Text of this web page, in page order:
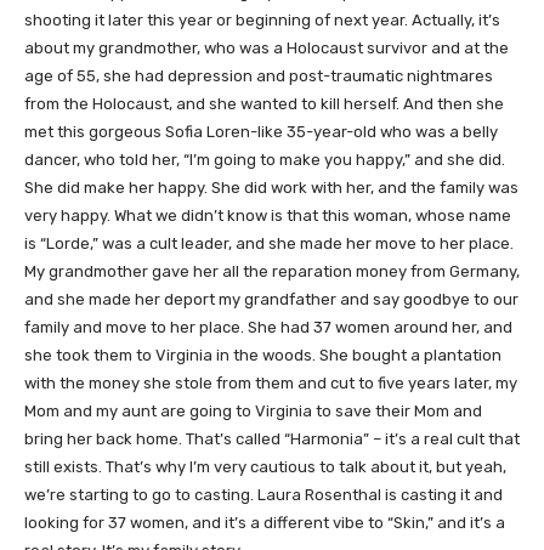
shooting it later this year or beginning of next year. Actually, it’s
about my grandmother, who was a Holocaust survivor and at the
age of 55, she had depression and post-traumatic nightmares
from the Holocaust, and she wanted to kill herself. And then she
met this gorgeous Sofia Loren-like 35-year-old who was a belly
dancer, who told her, “I’m going to make you happy,” and she did.
She did make her happy. She did work with her, and the family was
very happy. What we didn’t know is that this woman, whose name
is “Lorde,” was a cult leader, and she made her move to her place.
My grandmother gave her all the reparation money from Germany,
and she made her deport my grandfather and say goodbye to our
family and move to her place. She had 37 women around her, and
she took them to Virginia in the woods. She bought a plantation
with the money she stole from them and cut to five years later, my
Mom and my aunt are going to Virginia to save their Mom and
bring her back home. That’s called “Harmonia” – it’s a real cult that
still exists. That’s why I’m very cautious to talk about it, but yeah,
we’re starting to go to casting. Laura Rosenthal is casting it and
looking for 37 women, and it’s a different vibe to “Skin,” and it’s a